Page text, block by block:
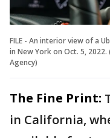
FILE - An interior view of a
in New York on Oct. 5,
Agency)
The Fine Print:
in California,